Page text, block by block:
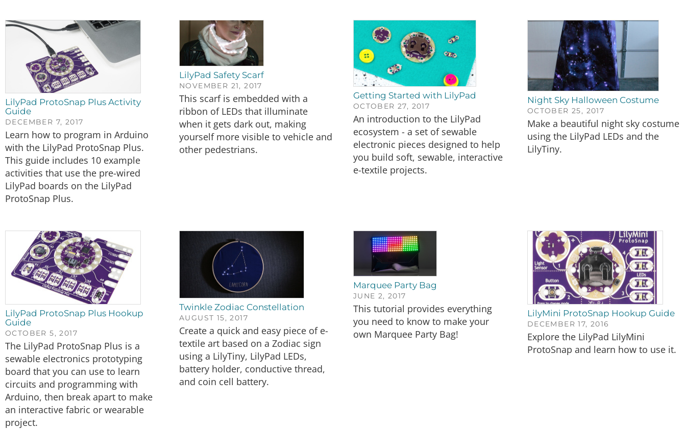
LilyPad ProtoSnap Plus Activity
Guide
DECEMBER 7, 2017
Learn how to program in Arduino
with the LilyPad ProtoSnap Plus.
This guide includes 10 example
activities that use the pre-wired
LilyPad boards on the LilyPad
ProtoSnap Plus.
LilyPad Safety Scarf
NOVEMBER 21, 2017
This scarf is embedded with a
ribbon of LEDs that illuminate
when it gets dark out, making
yourself more visible to vehicle and
other pedestrians.
Getting Started with LilyPad
OCTOBER 27, 2017
An introduction to the LilyPad
ecosystem - a set of sewable
electronic pieces designed to help
you build soft, sewable, interactive
e-textile projects.
Night Sky Halloween Costume
OCTOBER 25, 2017
Make a beautiful night sky costume
using the LilyPad LEDs and the
LilyTiny.
LilyPad ProtoSnap Plus Hookup
Guide
OCTOBER 5, 2017
The LilyPad ProtoSnap Plus is a
sewable electronics prototyping
board that you can use to learn
circuits and programming with
Arduino, then break apart to make
an interactive fabric or wearable
project.
Twinkle Zodiac Constellation
AUGUST 15, 2017
Create a quick and easy piece of e-
textile art based on a Zodiac sign
using a LilyTiny, LilyPad LEDs,
battery holder, conductive thread,
and coin cell battery.
Marquee Party Bag
JUNE 2, 2017
This tutorial provides everything
you need to know to make your
own Marquee Party Bag!
LilyMini ProtoSnap Hookup Guide
DECEMBER 17, 2016
Explore the LilyPad LilyMini
ProtoSnap and learn how to use it.